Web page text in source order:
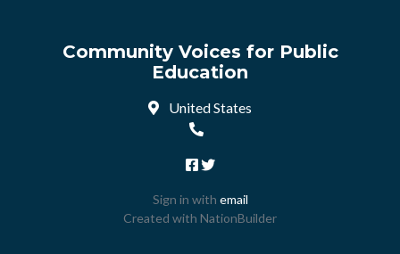
Community Voices for Public
Education
United States
Sign in with email
Created with NationBuilder